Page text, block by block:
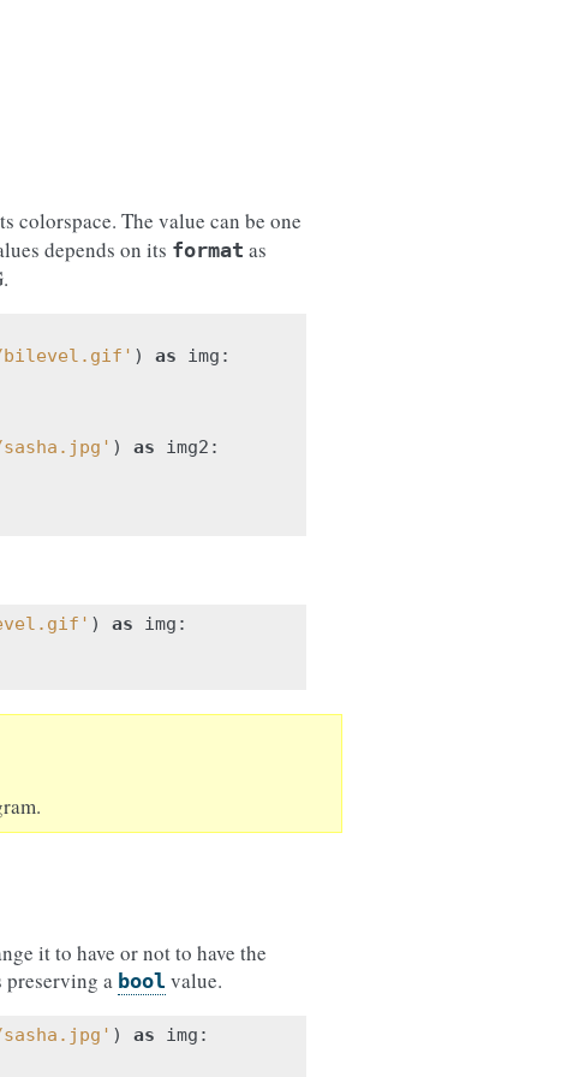
colorspace. The value can be one
depends on its format as
bilevel.gif' ) as img :
) as img2 :
) as img :
it to have or not to have the
a bool value.
) as img :